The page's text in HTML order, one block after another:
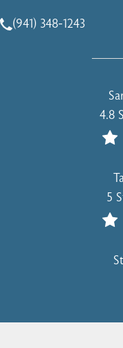
Call Holcomb -
(941) 348-1243
4.8
5